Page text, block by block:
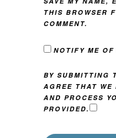
THIS BROWSER
COMMENT.
NOTIFY ME
BY SUBMITTING
AGREE THAT WE
AND PROCESS
PROVIDED.